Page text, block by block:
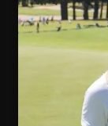
Qutab
Golf
Course!